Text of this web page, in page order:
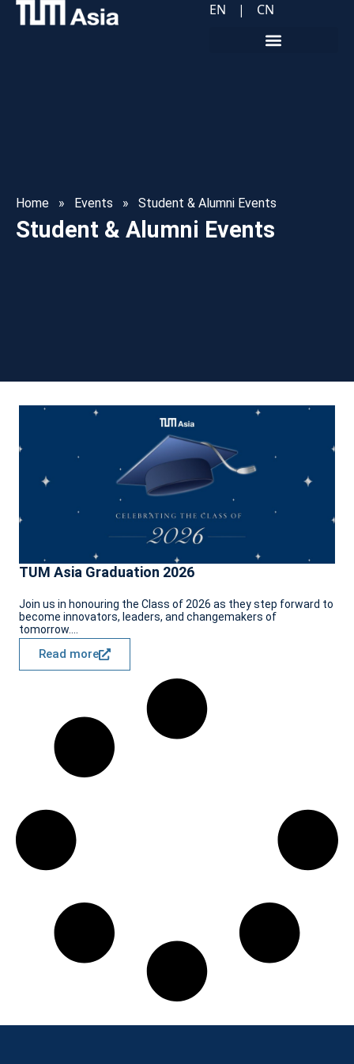
EN | CN
Home » Events » Student & Alumni Events
Student & Alumni Events
TUM Asia Graduation 2026
Join us in honouring the Class of 2026 as they step forward to
become innovators, leaders, and changemakers of
tomorrow....
Read more